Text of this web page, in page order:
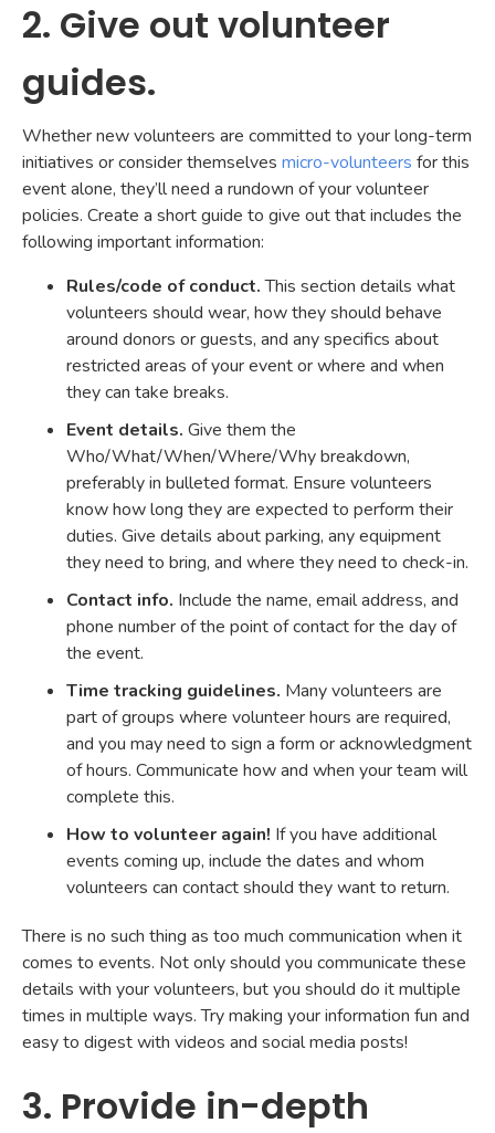
2. Give out volunteer
guides.
Whether new volunteers are committed to your long-term
initiatives or consider themselves micro-volunteers for this
event alone, they’ll need a rundown of your volunteer
policies. Create a short guide to give out that includes the
following important information:
Rules/code of conduct.This section details what
volunteers should wear, how they should behave
around donors or guests, and any specifics about
restricted areas of your event or where and when
they can take breaks.
Event details. Give them the
Who/What/When/Where/Why breakdown,
preferably in bulleted format. Ensure volunteers
know how long they are expected to perform their
duties. Give details about parking, any equipment
they need to bring, and where they need to check-in.
Contact info. Include the name, email address, and
phone number of the point of contact for the day of
the event.
Time tracking guidelines. Many volunteers are
part of groups where volunteer hours are required,
and you may need to sign a form or acknowledgment
of hours. Communicate how and when your team will
complete this.
How to volunteer again! If you have additional
events coming up, include the dates and whom
volunteers can contact should they want to return.
There is no such thing as too much communication when it
comes to events. Not only should you communicate these
details with your volunteers, but you should do it multiple
times in multiple ways. Try making your information fun and
easy to digest with videos and social media posts!
3. Provide in-depth